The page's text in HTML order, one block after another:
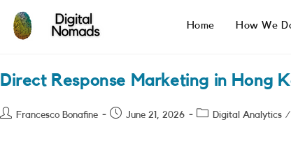
content
Home How We
Direct Response Marketing in Hong
PostFrancesco Bonafine
Post June 21, 2026
PostDigital Analytics /